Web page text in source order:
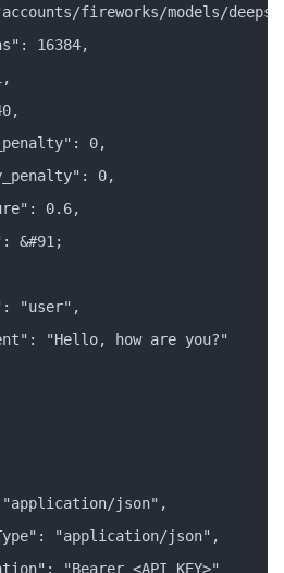
fireworks/models/
16384,
0,
0,
0.6,
&#91;
"user",
"Hello, how are you?"
json",
"application/json",
"Bearer <API_KEY>"